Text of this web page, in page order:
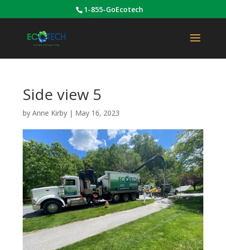
1-855-GoEcotech
Side view 5
by Anne Kirby| May 16, 2023